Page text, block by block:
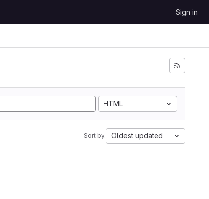
Sign in
HTML
Sort by: Oldest updated